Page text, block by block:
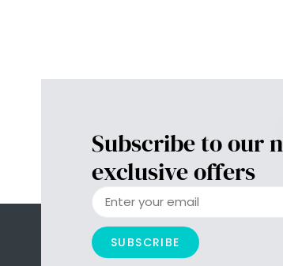
Subscribe to our
exclusive offers
SUBSCRIBE